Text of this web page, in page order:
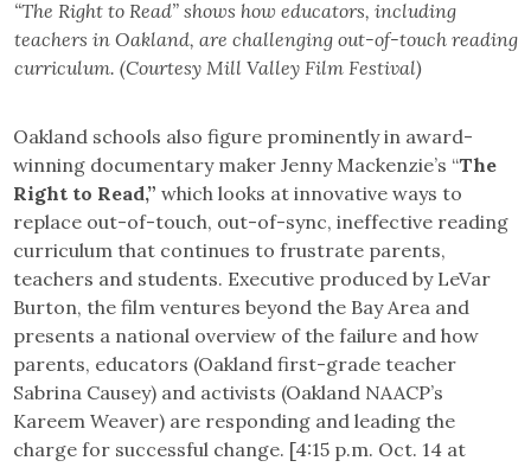
“The Right to Read” shows how educators, including
teachers in Oakland, are challenging out-of-touch reading
curriculum. (Courtesy Mill Valley Film Festival)
Oakland schools also figure prominently in award-
winning documentary maker Jenny Mackenzie’s “The
Right to Read,”which looks at innovative ways to
replace out-of-touch, out-of-sync, ineffective reading
curriculum that continues to frustrate parents,
teachers and students. Executive produced by LeVar
Burton, the film ventures beyond the Bay Area and
presents a national overview of the failure and how
parents, educators (Oakland first-grade teacher
Sabrina Causey) and activists (Oakland NAACP’s
Kareem Weaver) are responding and leading the
charge for successful change. [4:15 p.m. Oct. 14 at